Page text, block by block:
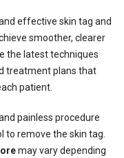
effective skin tag and
smoother, clearer
the latest techniques
treatment plans that
patient.
painless procedure
to remove the skin tag.
may vary depending